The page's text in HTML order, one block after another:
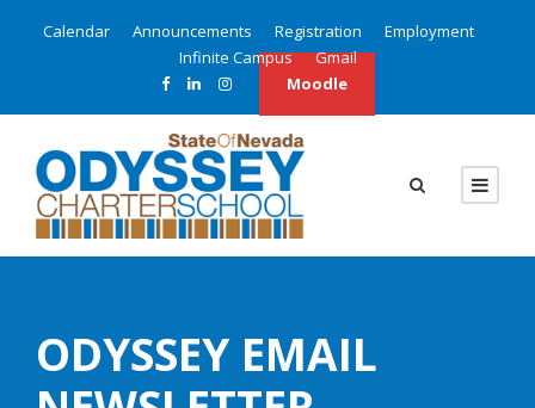
Calendar Announcements Registration
Employment
Infinite Campus
Gmail
Moodle
ODYSSEY EMAIL